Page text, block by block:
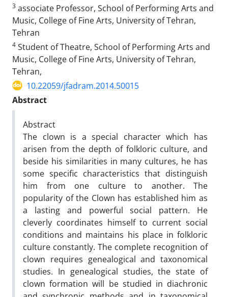
3 associate Professor, School of Performing Arts and
Music, College of Fine Arts, University of Tehran,
Tehran
4 Student of Theatre, School of Performing Arts and
Music, College of Fine Arts, University of Tehran,
Tehran,
10.22059/jfadram.2014.50015
Abstract
Abstract
The clown is a special character which has
arisen from the depth of folkloric culture, and
beside his similarities in many cultures, he has
some specific characteristics that distinguish
him from one culture to another. The
popularity of the Clown has established him as
a lasting and powerful social pattern. He
cleverly coordinates himself to current social
conditions and maintains his place in folkloric
culture constantly. The complete recognition of
clown requires genealogical and taxonomical
studies. In genealogical studies, the state of
clown formation will be studied in diachronic